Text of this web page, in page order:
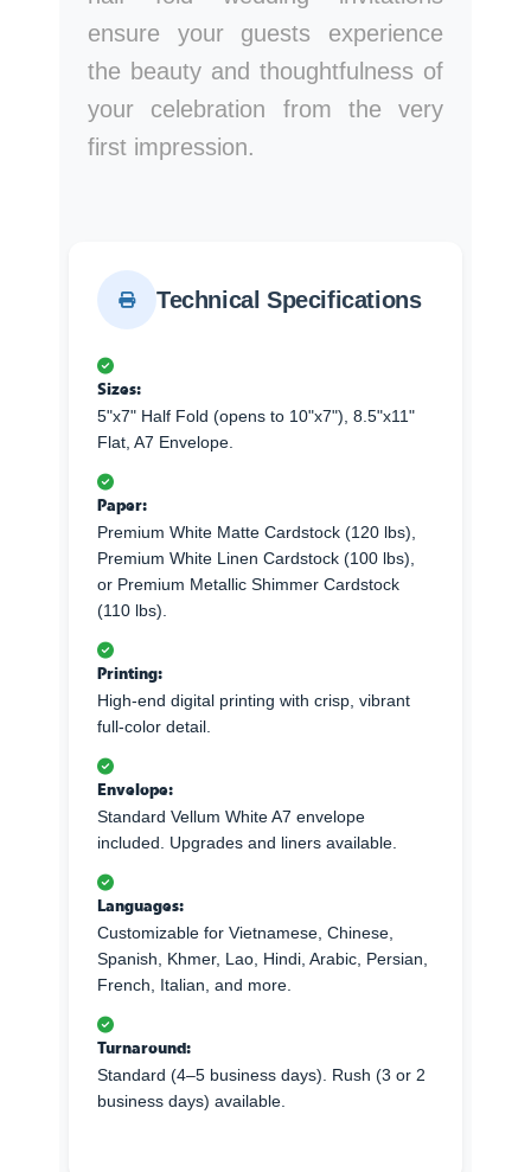
ensure your guests experience
the beauty and thoughtfulness of
your celebration from the very
first impression.
Technical Specifications
Sizes:
5"x7" Half Fold (opens to 10"x7"), 8.5"x11"
Flat, A7 Envelope.
Paper:
Premium White Matte Cardstock (120 lbs),
Premium White Linen Cardstock (100 lbs),
or Premium Metallic Shimmer Cardstock
(110 lbs).
Printing:
High-end digital printing with crisp, vibrant
full-color detail.
Envelope:
Standard Vellum White A7 envelope
included. Upgrades and liners available.
Languages:
Customizable for Vietnamese, Chinese,
Spanish, Khmer, Lao, Hindi, Arabic, Persian,
French, Italian, and more.
Turnaround:
Standard (4–5 business days). Rush (3 or 2
business days) available.